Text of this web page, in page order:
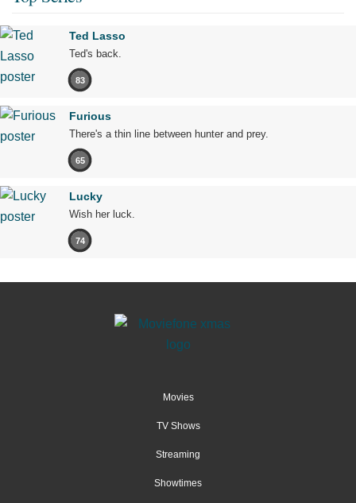
Ted Lasso
Ted's back.
83
Furious
There's a thin line between hunter and prey.
65
Lucky
Wish her luck.
74
Movies
TV Shows
Streaming
Showtimes